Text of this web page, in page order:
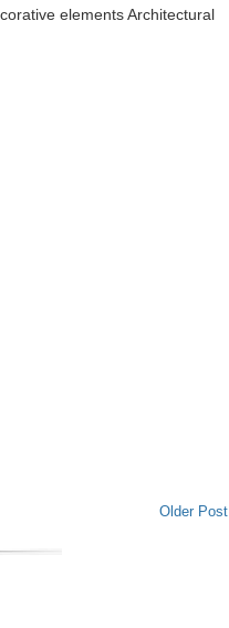
elements Architectural
Older Post